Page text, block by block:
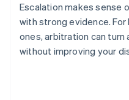
Escalation makes sense
with strong evidence.
ones, arbitration can turn
without improving your